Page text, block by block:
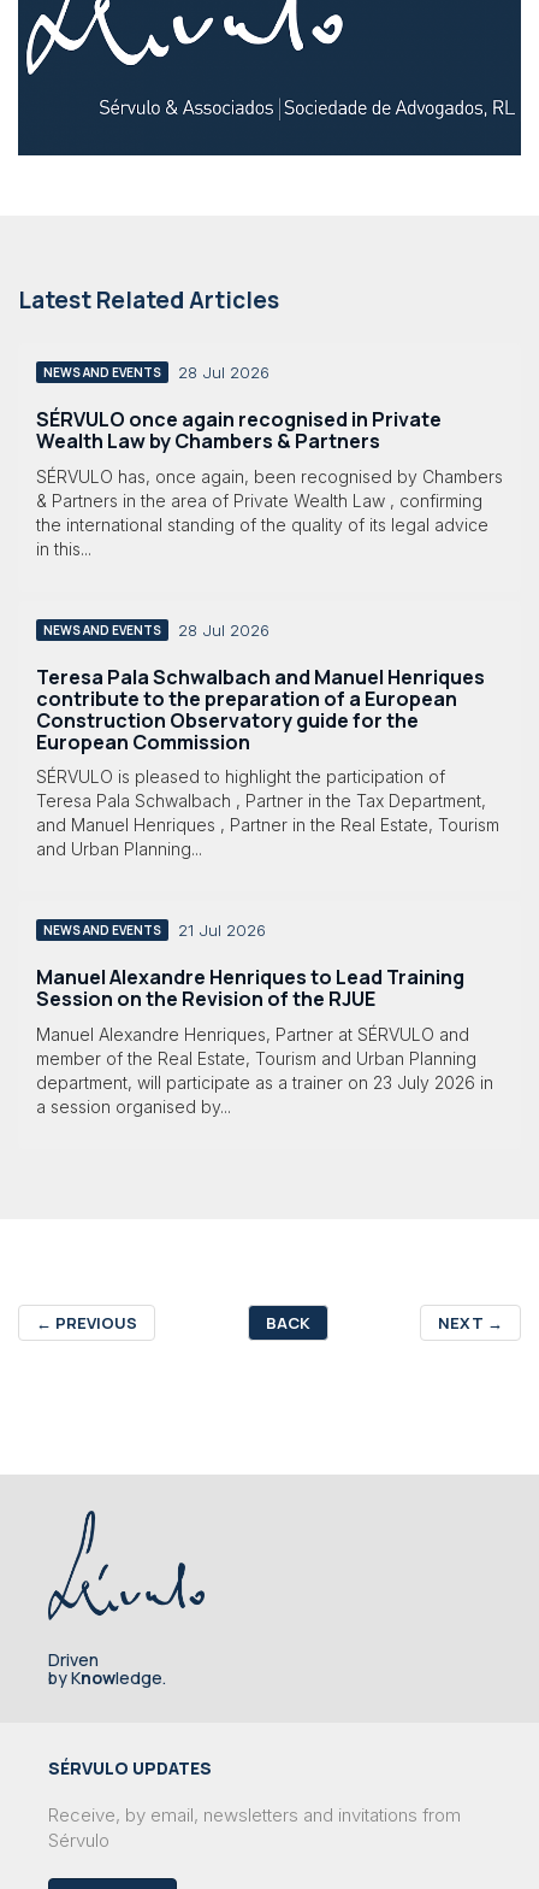
Latest Related Articles
NEWS AND EVENTS 28 Jul 2026
SÉRVULO once again recognised in Private
Wealth Law by Chambers & Partners
SÉRVULO has, once again, been recognised by Chambers
& Partners in the area of Private Wealth Law , confirming
the international standing of the quality of its legal advice
in this...
NEWS AND EVENTS 28 Jul 2026
Teresa Pala Schwalbach and Manuel Henriques
contribute to the preparation of a European
Construction Observatory guide for the
European Commission
SÉRVULO is pleased to highlight the participation of
Teresa Pala Schwalbach , Partner in the Tax Department,
and Manuel Henriques , Partner in the Real Estate, Tourism
and Urban Planning...
NEWS AND EVENTS 21 Jul 2026
Manuel Alexandre Henriques to Lead Training
Session on the Revision of the RJUE
Manuel Alexandre Henriques, Partner at SÉRVULO and
member of the Real Estate, Tourism and Urban Planning
department, will participate as a trainer on 23 July 2026 in
a session organised by...
← PREVIOUS BACK NEXT →
Driven
by Knowledge.
SÉRVULO UPDATES
Receive, by email, newsletters and invitations from
Sérvulo